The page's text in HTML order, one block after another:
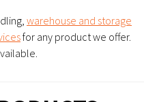
warehouse and storage
for any product we offer.